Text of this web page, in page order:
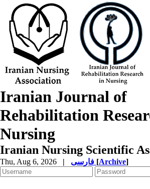
Iranian Journal of
Rehabilitation
Nursing
Iranian Nursing Scientific
Thu, Aug 6, 2026 | [Archive]